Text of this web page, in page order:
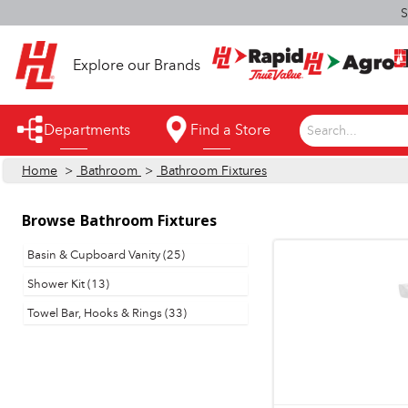
Explore our Brands
Departments
Appliances
Automotive
Bathroom
Building Supplies
Building Tools & Equipment
Find a Store Search...
Home > Bathroom > Bathroom Fixtures
Browse Bathroom Fixtures
Basin & Cupboard Vanity (25)
Shower Kit (13)
Towel Bar, Hooks & Rings (33)